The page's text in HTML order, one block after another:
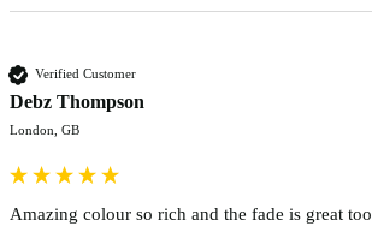
Verified Customer
Debz Thompson
London, GB
Amazing colour so rich and the fade is great too